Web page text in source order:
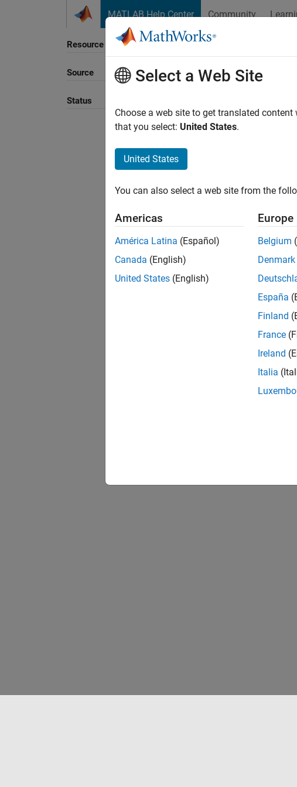
MATLAB Help Center Community
Resource
Source
Status
Sort By
Select a Web Site
Choose a web site to get translated
that you select: United States.
United States
You can also select a web site from the
Americas
América Latina (Español)
Canada (English)
United States (English)
Europe
Belgium
Denmark
España
Finland
France
Ireland
Italia